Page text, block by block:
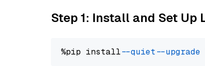
Step 1: Install and Set Up
%pip install --quiet --upgrade